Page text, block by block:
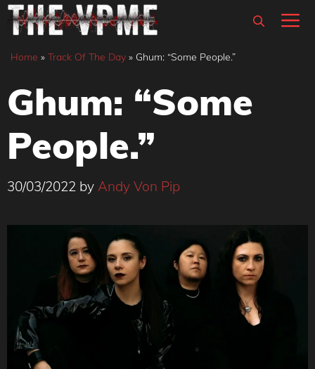
Skip
content
Home » Track Of The Day » Ghum: “Some People.”
Ghum: “Some
People.”
30/03/2022 by Andy Von Pip